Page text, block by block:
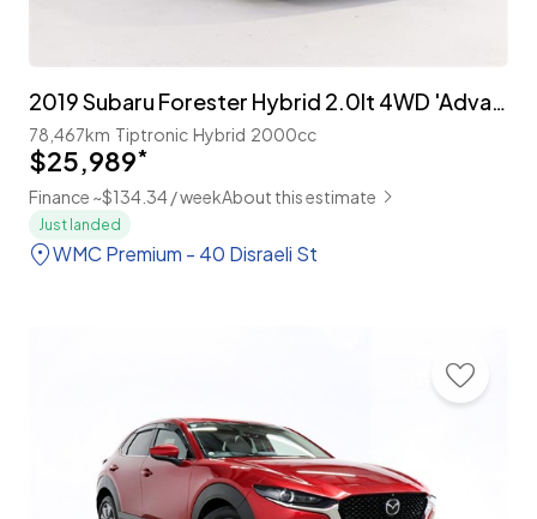
2019 Subaru Forester Hybrid 2.0lt 4WD 'Advance'
78,467km Tiptronic Hybrid 2000cc
$25,989*
Finance ~$134.34 / weekAbout this estimate
Just landed
WMC Premium - 40 Disraeli St